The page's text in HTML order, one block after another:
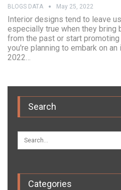
BLOGS DATA May 25, 2022
Interior designs tend to leave
especially true when they bring
from the past or start
you're planning to embark on
2022…
Search
Categories